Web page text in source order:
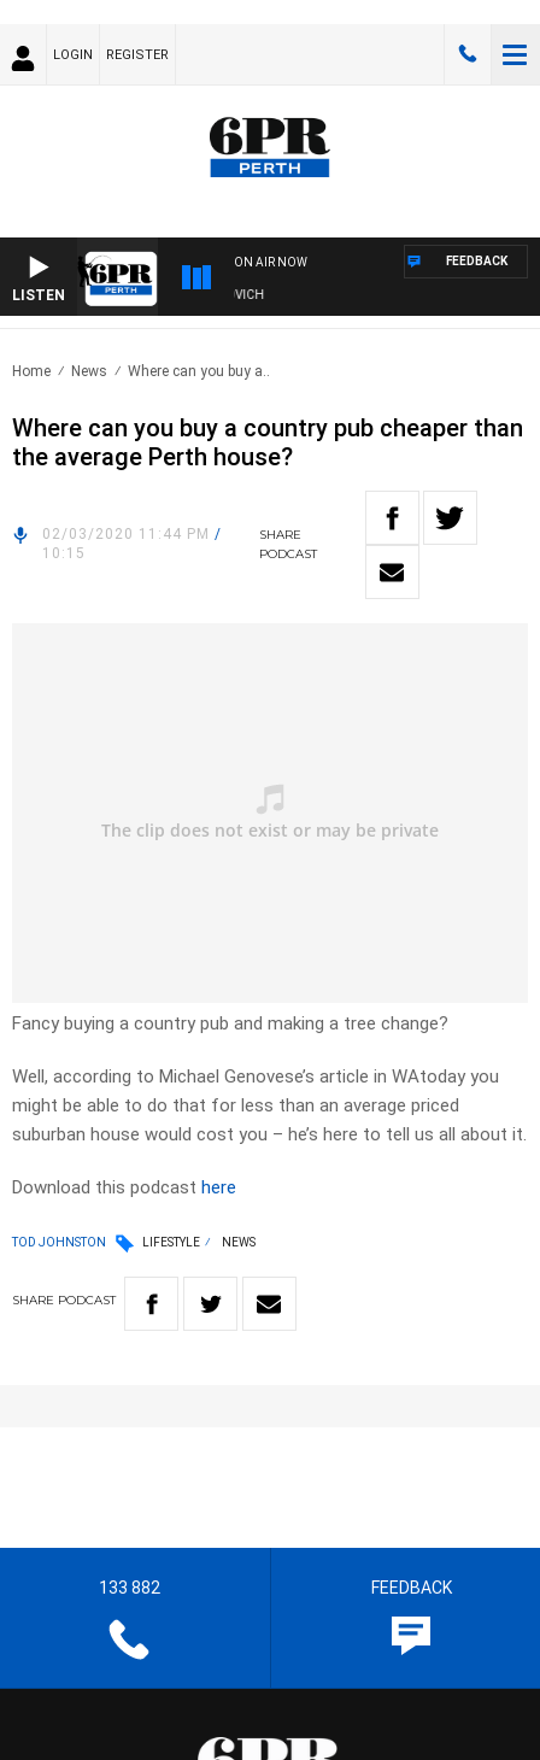
LOGIN REGISTER
LISTEN
ON AIR NOW
AND FISHING SHOW WITH GLEN JAKOVICH
FEEDBACK
Home News Where can you buy a..
Where can you buy a country pub cheaper than
the average Perth house?
02/03/2020 11:44 PM /
10:15
SHARE
PODCAST
Fancy buying a country pub and making a tree change?
Well, according to Michael Genovese’s article in WAtoday you
might be able to do that for less than an average priced
suburban house would cost you – he’s here to tell us all about it.
Download this podcast here
TOD JOHNSTON LIFESTYLE NEWS
SHARE PODCAST
133 882 FEEDBACK